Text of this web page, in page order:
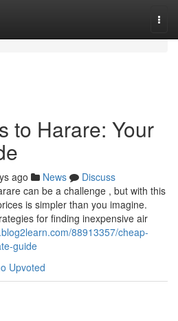
to Harare: Your
ago News
Discuss
can be a challenge , but with this
is simpler than you imagine.
for finding inexpensive air
88913357/cheap-
guide
Upvoted